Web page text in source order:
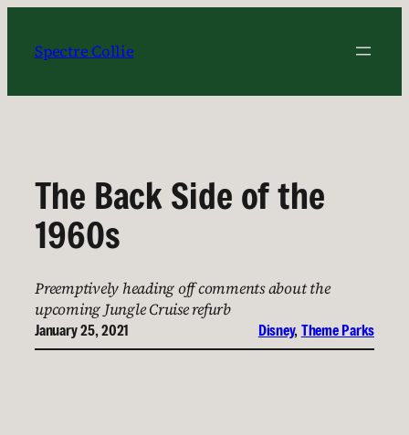
content
Spectre Collie
The Back Side of the
1960s
Preemptively heading off comments about the
upcoming Jungle Cruise refurb
January 25, 2021 Disney, Theme Parks